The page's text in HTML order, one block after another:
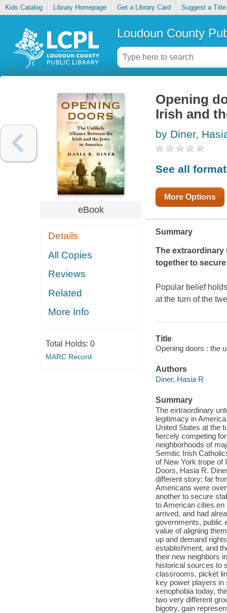
Kids Catalog Library Homepage Get a Library Card Suggest a Title
Loudoun County
eBook
Details
All Copies
Reviews
Related
More Info
Total Holds: 0
MARC Record
Opening
Irish and
by Diner,
See all
More Options
Summary
The extraordinary
together to
Popular belief
at the turn of the
Title
Opening doors : the
Authors
Diner, Hasia R
Summary
The extraordinary
legitimacy in
United States at the
fiercely competing
neighborhoods of
Semitic Irish
of New York trope of
Doors, Hasia R.
different story; far
Americans were
another to secure
to American cities
arrived, and had
governments, public
value of aligning
up and demand
establishment, and
their new neighbors
historical sources to
classrooms, picket
key power players in
xenophobia today,
two very different
bigotry, gain